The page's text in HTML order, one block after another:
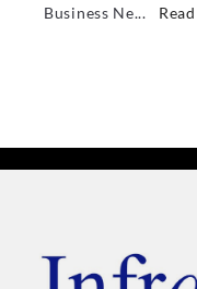
Business Ne...